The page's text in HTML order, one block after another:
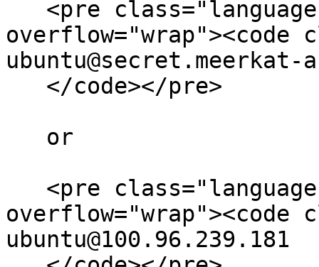
overflow="wrap"><code
ubuntu@secret.meerkat-
overflow="wrap"><code
ubuntu@100.96.239.181